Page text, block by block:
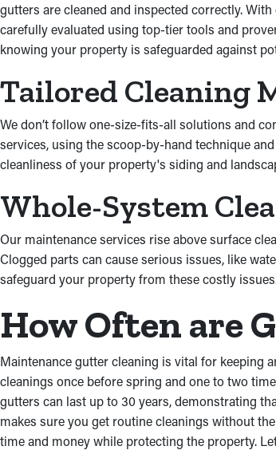
gutters are cleaned and inspected correctly.
carefully evaluated using top-tier tools and
knowing your property is safeguarded against
Tailored Cleaning
We don’t follow one-size-fits-all solutions and
services, using the scoop-by-hand technique
cleanliness of your property's siding and
Whole-System
Our maintenance services rise above surface
Clogged parts can cause serious issues, like
safeguard your property from these costly
How Often are
Maintenance gutter cleaning is vital for keeping
cleanings once before spring and one to two
gutters can last up to 30 years, demonstrating
makes sure you get routine cleanings without
time and money while protecting the property.